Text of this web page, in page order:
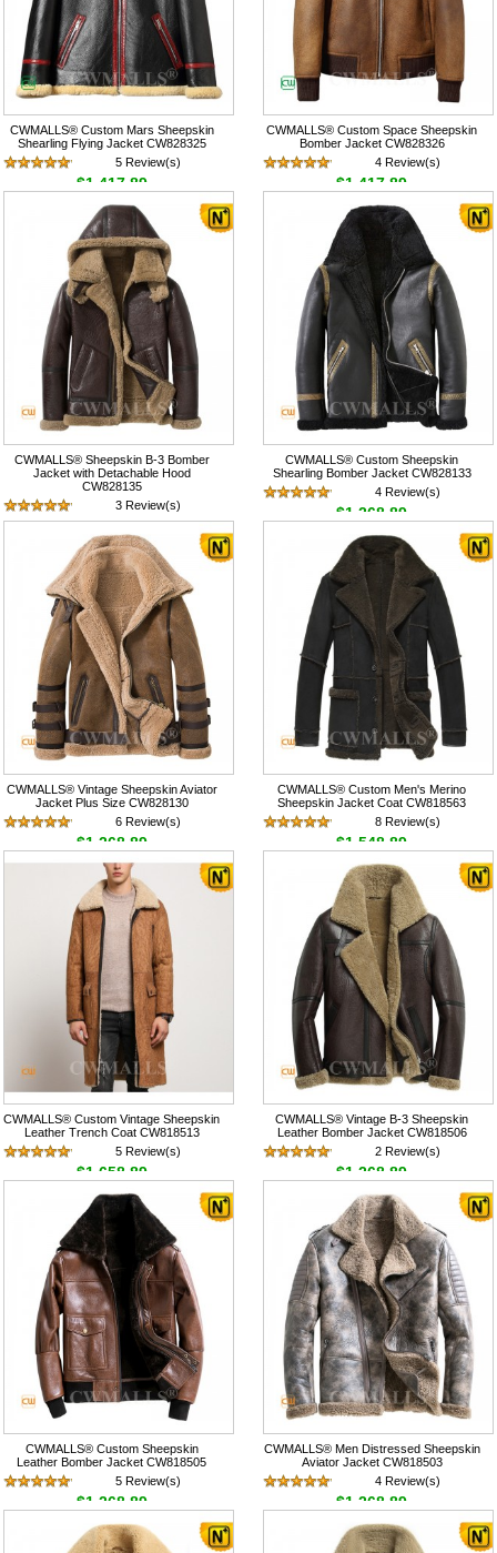
CWMALLS® Custom Mars Sheepskin
Shearling Flying Jacket CW828325
5 Review(s)
$1,417.89
CWMALLS® Custom Space Sheepskin
Bomber Jacket CW828326
4 Review(s)
$1,417.89
CWMALLS® Sheepskin B-3 Bomber
Jacket with Detachable Hood
CW828135
3 Review(s)
$1,268.89
CWMALLS® Custom Sheepskin
Shearling Bomber Jacket CW828133
4 Review(s)
$1,268.89
CWMALLS® Vintage Sheepskin Aviator
Jacket Plus Size CW828130
6 Review(s)
$1,268.89
CWMALLS® Custom Men's Merino
Sheepskin Jacket Coat CW818563
8 Review(s)
$1,548.89
CWMALLS® Custom Vintage Sheepskin
Leather Trench Coat CW818513
5 Review(s)
$1,658.89
CWMALLS® Vintage B-3 Sheepskin
Leather Bomber Jacket CW818506
2 Review(s)
$1,268.89
CWMALLS® Custom Sheepskin
Leather Bomber Jacket CW818505
5 Review(s)
$1,268.89
CWMALLS® Men Distressed Sheepskin
Aviator Jacket CW818503
4 Review(s)
$1,268.89